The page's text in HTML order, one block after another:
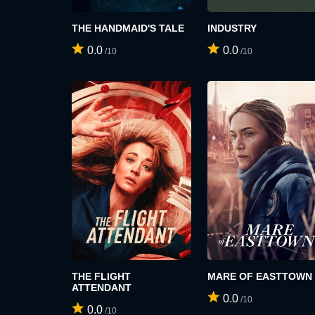
THE HANDMAID'S TALE
0.0 /10
INDUSTRY
0.0 /10
THE FLIGHT
ATTENDANT
0.0 /10
MARE OF EASTTOWN
0.0 /10